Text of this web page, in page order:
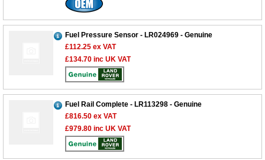
Fuel Pressure Sensor - LR024969 - Genuine
£112.25 ex VAT
£134.70 inc UK VAT
Fuel Rail Complete - LR113298 - Genuine
£816.50 ex VAT
£979.80 inc UK VAT